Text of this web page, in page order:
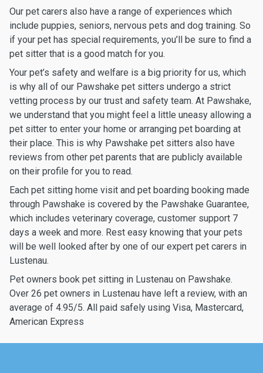
Our pet carers also have a range of experiences which
include puppies, seniors, nervous pets and dog training. So
if your pet has special requirements, you’ll be sure to find a
pet sitter that is a good match for you.
Your pet’s safety and welfare is a big priority for us, which
is why all of our Pawshake pet sitters undergo a strict
vetting process by our trust and safety team. At Pawshake,
we understand that you might feel a little uneasy allowing a
pet sitter to enter your home or arranging pet boarding at
their place. This is why Pawshake pet sitters also have
reviews from other pet parents that are publicly available
on their profile for you to read.
Each pet sitting home visit and pet boarding booking made
through Pawshake is covered by the Pawshake Guarantee,
which includes veterinary coverage, customer support 7
days a week and more. Rest easy knowing that your pets
will be well looked after by one of our expert pet carers in
Lustenau.
Pet owners book pet sitting in Lustenau on Pawshake.
Over 26 pet owners in Lustenau have left a review, with an
average of 4.95/5. All paid safely using Visa, Mastercard,
American Express